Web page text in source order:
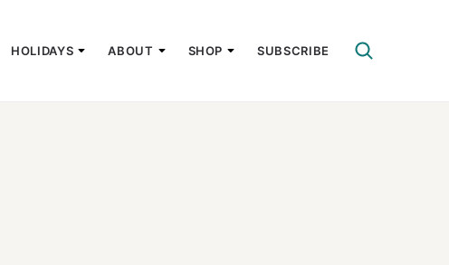
HOLIDAYS ABOUT SHOP SUBSCRIBE